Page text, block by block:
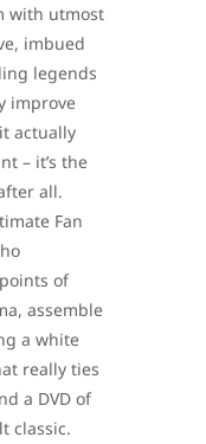
with utmost
imbued
legends
improve
actually
– it’s the
all.
Fan
of
assemble
a white
really ties
a DVD of
classic.